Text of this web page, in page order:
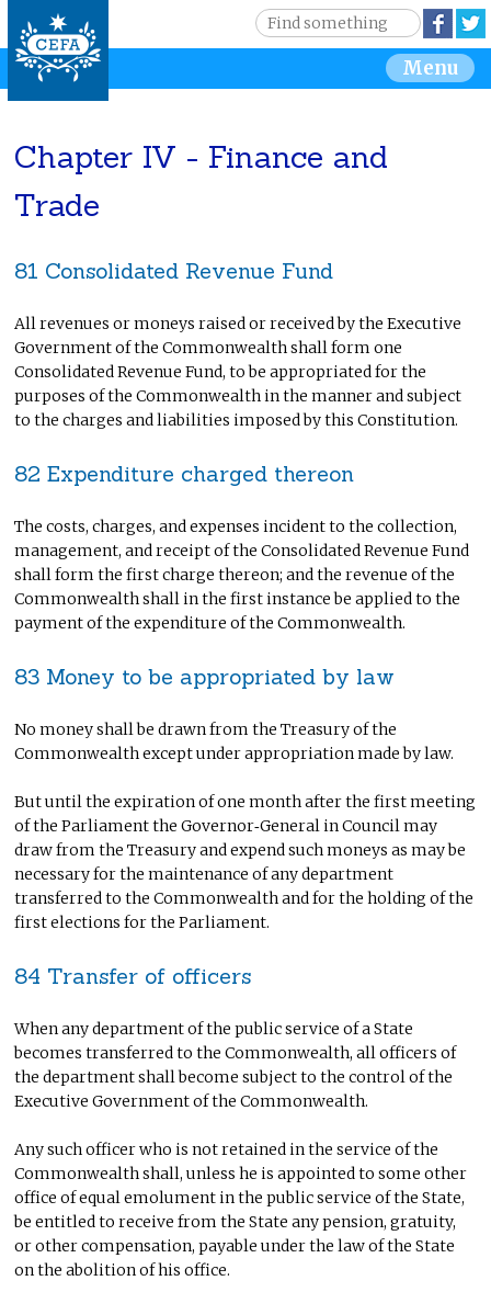
Jump to navigation
S
a
f
o
m
S
e
r
Menu
Chapter IV - Finance and
Trade
81 Consolidated Revenue Fund
All revenues or moneys raised or received by the Executive
Government of the Commonwealth shall form one
Consolidated Revenue Fund, to be appropriated for the
purposes of the Commonwealth in the manner and subject
to the charges and liabilities imposed by this Constitution.
82 Expenditure charged thereon
The costs, charges, and expenses incident to the collection,
management, and receipt of the Consolidated Revenue Fund
shall form the first charge thereon; and the revenue of the
Commonwealth shall in the first instance be applied to the
payment of the expenditure of the Commonwealth.
83 Money to be appropriated by law
No money shall be drawn from the Treasury of the
Commonwealth except under appropriation made by law.
But until the expiration of one month after the first meeting
of the Parliament the Governor‑General in Council may
draw from the Treasury and expend such moneys as may be
necessary for the maintenance of any department
transferred to the Commonwealth and for the holding of the
first elections for the Parliament.
84 Transfer of officers
When any department of the public service of a State
becomes transferred to the Commonwealth, all officers of
the department shall become subject to the control of the
Executive Government of the Commonwealth.
Any such officer who is not retained in the service of the
Commonwealth shall, unless he is appointed to some other
office of equal emolument in the public service of the State,
be entitled to receive from the State any pension, gratuity,
or other compensation, payable under the law of the State
on the abolition of his office.